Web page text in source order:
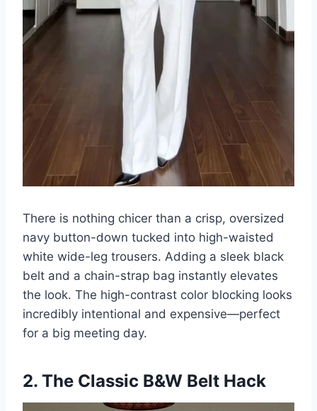
There is nothing chicer than a crisp, oversized
navy button-down tucked into high-waisted
white wide-leg trousers. Adding a sleek black
belt and a chain-strap bag instantly elevates
the look. The high-contrast color blocking looks
incredibly intentional and expensive—perfect
for a big meeting day.
2. The Classic B&W Belt Hack